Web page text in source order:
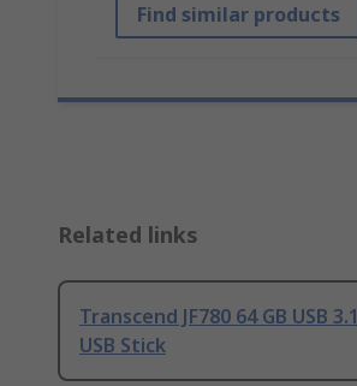
Find similar products
Related links
Transcend JF780 64 GB USB 3.1
USB Stick